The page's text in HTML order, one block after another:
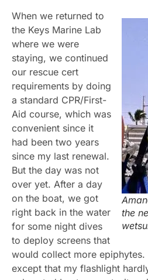
the
When we returned to
the Keys Marine Lab
where we were
staying, we continued
our rescue cert
requirements by doing
a standard CPR/First-
Aid course, which was
convenient since it
had been two years
since my last renewal.
But the day was not
over yet. After a day
on the boat, we got
right back in the water
for some night dives
to deploy screens that
would collect more epiphytes.
except that my flashlight